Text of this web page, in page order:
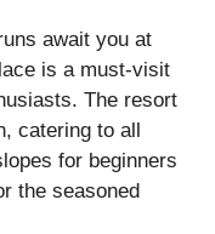
await you at
is a must-visit
The resort
catering to all
for beginners
the seasoned